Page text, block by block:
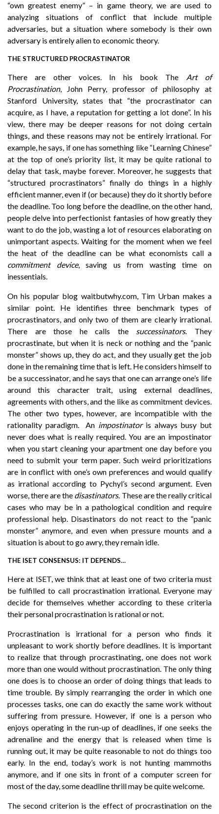
“own greatest enemy” – in game theory, we are used to
analyzing situations of conflict that include multiple
adversaries, but a situation where somebody is their own
adversary is entirely alien to economic theory.
THE STRUCTURED PROCRASTINATOR
There are other voices. In his book The Art of
Procrastination, John Perry, professor of philosophy at
Stanford University, states that “the procrastinator can
acquire, as I have, a reputation for getting a lot done”. In his
view, there may be deeper reasons for not doing certain
things, and these reasons may not be entirely irrational. For
example, he says, if one has something like “Learning Chinese”
at the top of one’s priority list, it may be quite rational to
delay that task, maybe forever. Moreover, he suggests that
“structured procrastinators” finally do things in a highly
efficient manner, even if (or because) they do it shortly before
the deadline. Too long before the deadline, on the other hand,
people delve into perfectionist fantasies of how greatly they
want to do the job, wasting a lot of resources elaborating on
unimportant aspects. Waiting for the moment when we feel
the heat of the deadline can be what economists call a
commitment device, saving us from wasting time on
inessentials.
On his popular blog waitbutwhy.com, Tim Urban makes a
similar point. He identifies three benchmark types of
procrastinators, and only two of them are clearly irrational.
There are those he calls the successinators. They
procrastinate, but when it is neck or nothing and the “panic
monster” shows up, they do act, and they usually get the job
done in the remaining time that is left. He considers himself to
be a successinator, and he says that one can arrange one’s life
around this character trait, using external deadlines,
agreements with others, and the like as commitment devices.
The other two types, however, are incompatible with the
rationality paradigm. An impostinatoris always busy but
never does what is really required. You are an impostinator
when you start cleaning your apartment one day before you
need to submit your term paper. Such weird prioritizations
are in conflict with one’s own preferences and would qualify
as irrational according to Pychyl’s second argument. Even
worse, there are the disastinators. These are the really critical
cases who may be in a pathological condition and require
professional help. Disastinators do not react to the “panic
monster” anymore, and even when pressure mounts and a
situation is about to go awry, they remain idle.
THE ISET CONSENSUS: IT DEPENDS…
Here at ISET, we think that at least one of two criteria must
be fulfilled to call procrastination irrational. Everyone may
decide for themselves whether according to these criteria
their personal procrastination is rational or not.
Procrastination is irrational for a person who finds it
unpleasant to work shortly before deadlines. It is important
to realize that through procrastinating, one does not work
more than one would without procrastination. The only thing
one does is to choose an order of doing things that leads to
time trouble. By simply rearranging the order in which one
processes tasks, one can do exactly the same work without
suffering from pressure. However, if one is a person who
enjoys operating in the run-up of deadlines, if one seeks the
adrenaline and the energy that is released when time is
running out, it may be quite reasonable to not do things too
early. In the end, today’s work is not hunting mammoths
anymore, and if one sits in front of a computer screen for
most of the day, some deadline thrill may be quite welcome.
The second criterion is the effect of procrastination on the